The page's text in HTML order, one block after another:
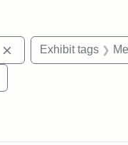
Estate
Remove constraint
Exhibit tags